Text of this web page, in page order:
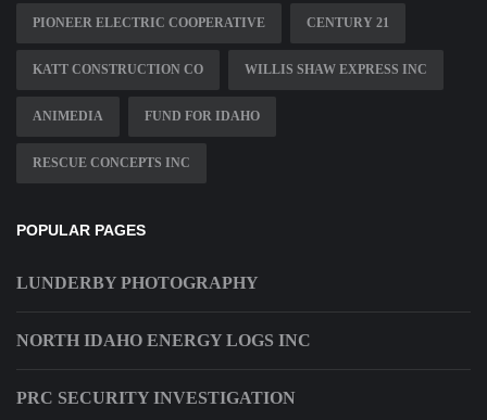
PIONEER ELECTRIC COOPERATIVE CENTURY 21
KATT CONSTRUCTION CO WILLIS SHAW EXPRESS INC
ANIMEDIA FUND FOR IDAHO
RESCUE CONCEPTS INC
POPULAR PAGES
LUNDERBY PHOTOGRAPHY
NORTH IDAHO ENERGY LOGS INC
PRC SECURITY INVESTIGATION